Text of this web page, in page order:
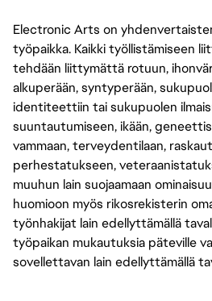
Electronic Arts on
työpaikka. Kaikki työllistämiseen
tehdään liittymättä rotuun,
alkuperään, syntyperään,
identiteettiin tai sukupuolen
suuntautumiseen, ikään,
vammaan, terveydentilaan,
perhestatukseen,
muuhun lain suojaamaan
huomioon myös rikosrekisterin
työnhakijat lain edellyttämällä
työpaikan mukautuksia päteville
sovellettavan lain edellyttämällä